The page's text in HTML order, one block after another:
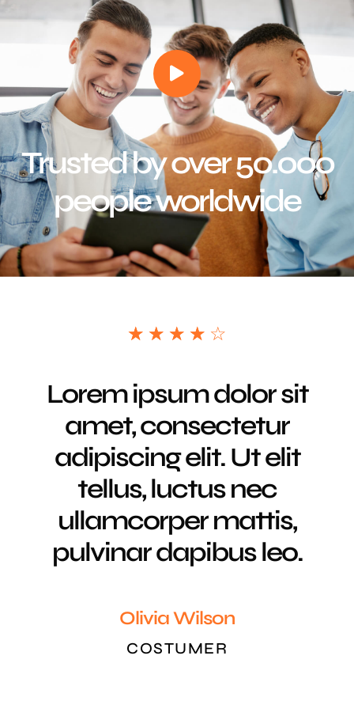
Trusted by over 50.000
people worldwide
☆ ☆ ☆ ☆ ☆
Lorem ipsum dolor sit
amet, consectetur
adipiscing elit. Ut elit
tellus, luctus nec
ullamcorper mattis,
pulvinar dapibus leo.
Olivia Wilson
COSTUMER